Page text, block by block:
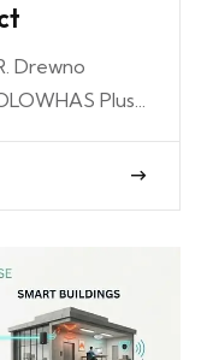
Drewno
Plus...